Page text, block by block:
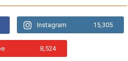
Instagram 15,305
8,524